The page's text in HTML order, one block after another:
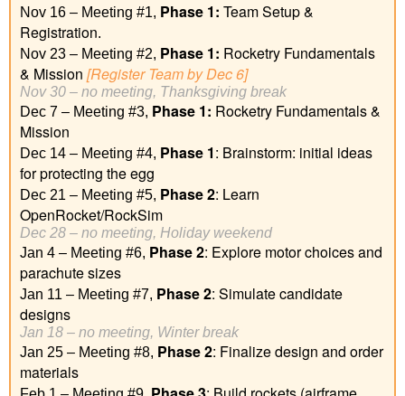
Nov 16 – Meeting #1, Phase 1: Team Setup &
Registration.
Nov 23 – Meeting #2, Phase 1: Rocketry Fundamentals
& Mission [Register Team by Dec 6]
Nov 30 – no meeting, Thanksgiving break
Dec 7 – Meeting #3, Phase 1: Rocketry Fundamentals &
Mission
Dec 14 – Meeting #4, Phase 1: Brainstorm: initial ideas
for protecting the egg
Dec 21 – Meeting #5, Phase 2: Learn
OpenRocket/RockSim
Dec 28 – no meeting, Holiday weekend
Jan 4 – Meeting #6, Phase 2: Explore motor choices and
parachute sizes
Jan 11 – Meeting #7, Phase 2: Simulate candidate
designs
Jan 18 – no meeting, Winter break
Jan 25 – Meeting #8, Phase 2: Finalize design and order
materials